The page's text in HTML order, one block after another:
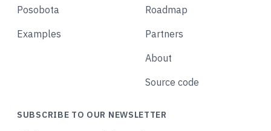
Posobota
Examples
Roadmap
Partners
About
Source code
SUBSCRIBE TO OUR NEWSLETTER